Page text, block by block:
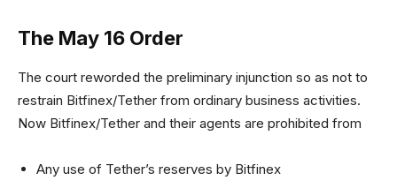
The May 16 Order
The court reworded the preliminary injunction so as not to
restrain Bitfinex/Tether from ordinary business activities.
Now Bitfinex/Tether and their agents are prohibited from
Any use of Tether’s reserves by Bitfinex